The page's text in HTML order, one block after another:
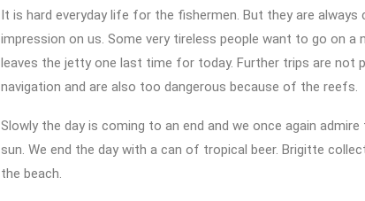
It is hard everyday life for the fishermen. But they are always
impression on us. Some very tireless people want to go on a
leaves the jetty one last time for today. Further trips are not
navigation and are also too dangerous because of the reefs.
Slowly the day is coming to an end and we once again
sun. We end the day with a can of tropical beer. Brigitte
the beach.